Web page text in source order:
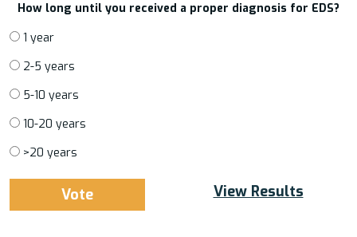
How long until you received a proper diagnosis for EDS?
1 year
2-5 years
5-10 years
10-20 years
>20 years
View Results